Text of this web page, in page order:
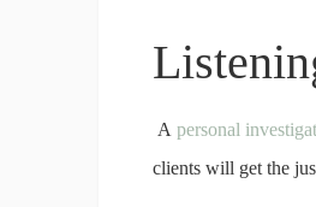
A personal
clients will get the